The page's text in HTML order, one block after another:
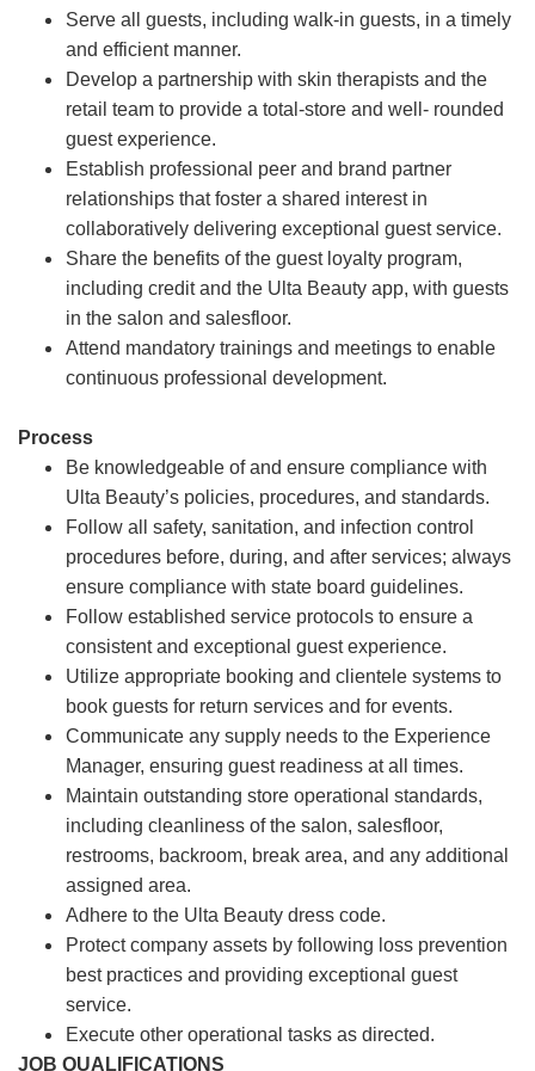
Serve all guests, including walk-in guests, in a timely
and efficient manner.
Develop a partnership with skin therapists and the
retail team to provide a total-store and well- rounded
guest experience.
Establish professional peer and brand partner
relationships that foster a shared interest in
collaboratively delivering exceptional guest service.
Share the benefits of the guest loyalty program,
including credit and the Ulta Beauty app, with guests
in the salon and salesfloor.
Attend mandatory trainings and meetings to enable
continuous professional development.
Process
Be knowledgeable of and ensure compliance with
Ulta Beauty’s policies, procedures, and standards.
Follow all safety, sanitation, and infection control
procedures before, during, and after services; always
ensure compliance with state board guidelines.
Follow established service protocols to ensure a
consistent and exceptional guest experience.
Utilize appropriate booking and clientele systems to
book guests for return services and for events.
Communicate any supply needs to the Experience
Manager, ensuring guest readiness at all times.
Maintain outstanding store operational standards,
including cleanliness of the salon, salesfloor,
restrooms, backroom, break area, and any additional
assigned area.
Adhere to the Ulta Beauty dress code.
Protect company assets by following loss prevention
best practices and providing exceptional guest
service.
Execute other operational tasks as directed.
JOB QUALIFICATIONS